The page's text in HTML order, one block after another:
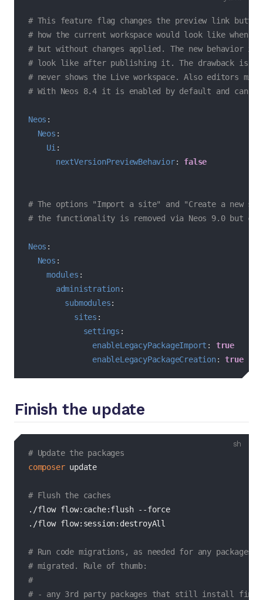
# This feature flag changes the preview link
# how the current workspace would look like when
# but without changes applied. The new behavior in
# look like after publishing it. The drawback is
# never shows the Live workspace. Also editors
# With Neos 8.4 it is enabled by default and can
Neos :
Neos :
Ui :
nextVersionPreviewBehavior: false
# The options "Import a site" and "Create a new
# the functionality is removed via Neos 9.0 but
Neos :
Neos :
modules :
administration:
submodules:
sites :
settings :
enableLegacyPackageImport :
true
enableLegacyPackageCreation: true
Finish the update
bash
# Update the packages
composer update
# Flush the caches
./flow flow:cache:flush --force
./flow flow:session:destroyAll
# Run code migrations, as needed for any packages
# migrated. Rule of thumb:
#
# - any 3rd party packages that still install fine